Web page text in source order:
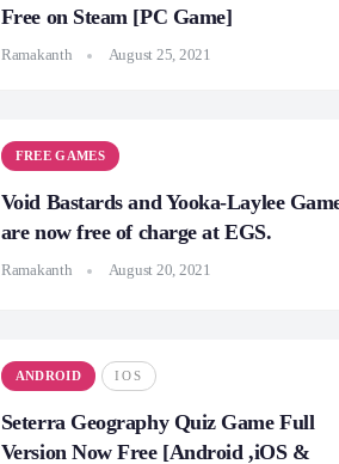
Free on Steam [PC Game]
Ramakanth August 25, 2021
FREE GAMES
Void Bastards and Yooka-Laylee
are now free of charge at EGS.
Ramakanth August 20, 2021
ANDROID IOS
Seterra Geography Quiz Game Full
Version Now Free [Android ,iOS &